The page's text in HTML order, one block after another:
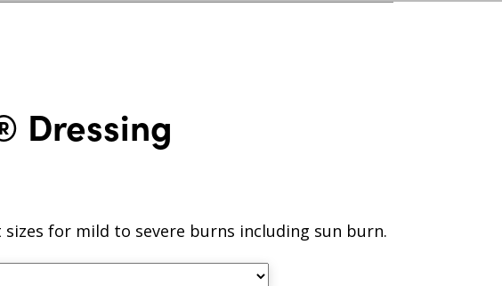
Dressing
for mild to severe burns including sun burn.